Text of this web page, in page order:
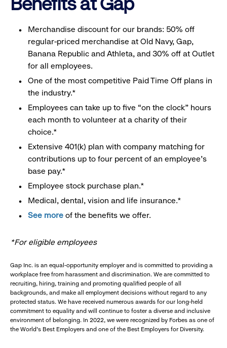
Merchandise discount for our brands: 50% off
regular-priced merchandise at Old Navy, Gap,
Banana Republic and Athleta, and 30% off at Outlet
for all employees.
One of the most competitive Paid Time Off plans in
the industry.*
Employees can take up to five “on the clock” hours
each month to volunteer at a charity of their
choice.*
Extensive 401(k) plan with company matching for
contributions up to four percent of an employee’s
base pay.*
Employee stock purchase plan.*
Medical, dental, vision and life insurance.*
See more of the benefits we offer.
*For eligible employees
Gap Inc. is an equal-opportunity employer and is committed to providing a
workplace free from harassment and discrimination. We are committed to
recruiting, hiring, training and promoting qualified people of all
backgrounds, and make all employment decisions without regard to any
protected status. We have received numerous awards for our long-held
commitment to equality and will continue to foster a diverse and inclusive
environment of belonging. In 2022, we were recognized by Forbes as one of
the World's Best Employers and one of the Best Employers for Diversity.